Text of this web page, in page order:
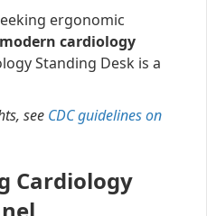
ergonomic
modern cardiology
Standing Desk is a
see CDC guidelines on
Cardiology